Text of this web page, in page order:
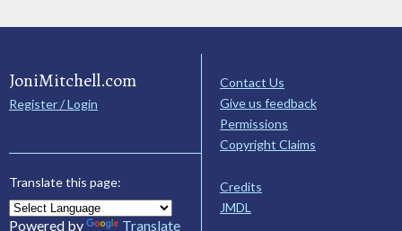
JoniMitchell.com
Register / Login
Translate this page:
Powered by Translate
Contact Us
Give us feedback
Permissions
Copyright Claims
Credits
JMDL